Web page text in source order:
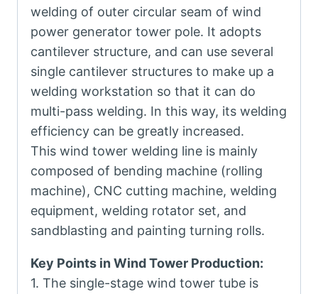
welding of outer circular seam of wind
power generator tower pole. It adopts
cantilever structure, and can use several
single cantilever structures to make up a
welding workstation so that it can do
multi-pass welding. In this way, its welding
efficiency can be greatly increased.
This wind tower welding line is mainly
composed of bending machine (rolling
machine), CNC cutting machine, welding
equipment, welding rotator set, and
sandblasting and painting turning rolls.
Key Points in Wind Tower Production:
1. The single-stage wind tower tube is